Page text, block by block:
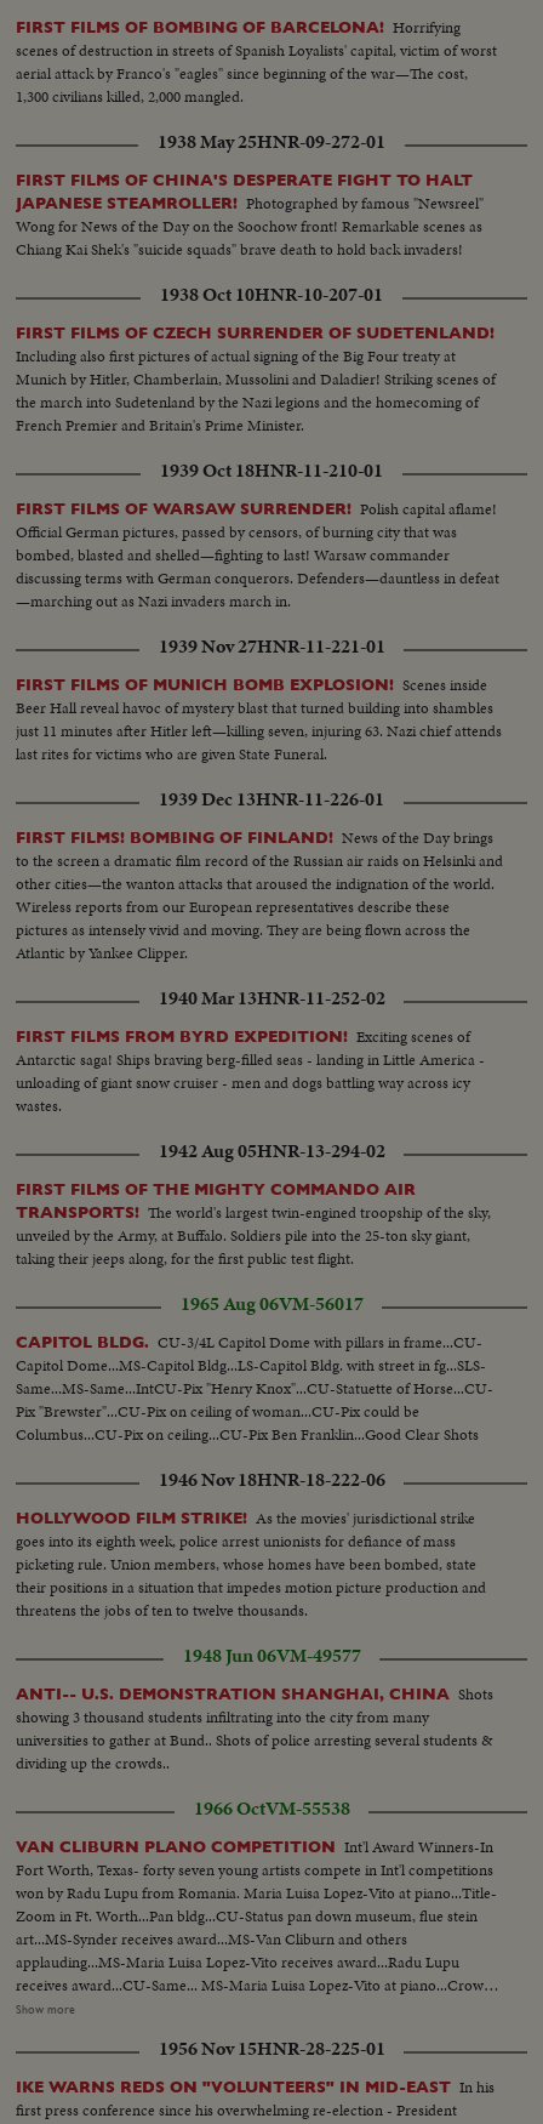
FIRST FILMS OF BOMBING OF BARCELONA! Horrifying
scenes of destruction in streets of Spanish Loyalists' capital, victim of worst
aerial attack by Franco's "eagles" since beginning of the war—The cost,
1,300 civilians killed, 2,000 mangled.
1938 May 25HNR-09-272-01
FIRST FILMS OF CHINA'S DESPERATE FIGHT TO HALT
JAPANESE STEAMROLLER! Photographed by famous "Newsreel"
Wong for News of the Day on the Soochow front! Remarkable scenes as
Chiang Kai Shek's "suicide squads" brave death to hold back invaders!
1938 Oct 10HNR-10-207-01
FIRST FILMS OF CZECH SURRENDER OF SUDETENLAND!
Including also first pictures of actual signing of the Big Four treaty at
Munich by Hitler, Chamberlain, Mussolini and Daladier! Striking scenes of
the march into Sudetenland by the Nazi legions and the homecoming of
French Premier and Britain's Prime Minister.
1939 Oct 18HNR-11-210-01
FIRST FILMS OF WARSAW SURRENDER! Polish capital aflame!
Official German pictures, passed by censors, of burning city that was
bombed, blasted and shelled—fighting to last! Warsaw commander
discussing terms with German conquerors. Defenders—dauntless in defeat
—marching out as Nazi invaders march in.
1939 Nov 27HNR-11-221-01
FIRST FILMS OF MUNICH BOMB EXPLOSION! Scenes inside
Beer Hall reveal havoc of mystery blast that turned building into shambles
just 11 minutes after Hitler left—killing seven, injuring 63. Nazi chief attends
last rites for victims who are given State Funeral.
1939 Dec 13HNR-11-226-01
FIRST FILMS! BOMBING OF FINLAND! News of the Day brings
to the screen a dramatic film record of the Russian air raids on Helsinki and
other cities—the wanton attacks that aroused the indignation of the world.
Wireless reports from our European representatives describe these
pictures as intensely vivid and moving. They are being flown across the
Atlantic by Yankee Clipper.
1940 Mar 13HNR-11-252-02
FIRST FILMS FROM BYRD EXPEDITION! Exciting scenes of
Antarctic saga! Ships braving berg-filled seas - landing in Little America -
unloading of giant snow cruiser - men and dogs battling way across icy
wastes.
1942 Aug 05HNR-13-294-02
FIRST FILMS OF THE MIGHTY COMMANDO AIR
TRANSPORTS! The world's largest twin-engined troopship of the sky,
unveiled by the Army, at Buffalo. Soldiers pile into the 25-ton sky giant,
taking their jeeps along, for the first public test flight.
1965 Aug 06VM-56017
CAPITOL BLDG. CU-3/4L Capitol Dome with pillars in frame...CU-
Capitol Dome...MS-Capitol Bldg...LS-Capitol Bldg. with street in fg...SLS-
Same...MS-Same...IntCU-Pix "Henry Knox"...CU-Statuette of Horse...CU-
Pix "Brewster"...CU-Pix on ceiling of woman...CU-Pix could be
Columbus...CU-Pix on ceiling...CU-Pix Ben Franklin...Good Clear Shots
1946 Nov 18HNR-18-222-06
HOLLYWOOD FILM STRIKE! As the movies' jurisdictional strike
goes into its eighth week, police arrest unionists for defiance of mass
picketing rule. Union members, whose homes have been bombed, state
their positions in a situation that impedes motion picture production and
threatens the jobs of ten to twelve thousands.
1948 Jun 06VM-49577
ANTI-- U.S. DEMONSTRATION SHANGHAI, CHINA Shots
showing 3 thousand students infiltrating into the city from many
universities to gather at Bund.. Shots of police arresting several students &
dividing up the crowds..
1966 OctVM-55538
VAN CLIBURN PLANO COMPETITION Int'l Award Winners-In
Fort Worth, Texas- forty seven young artists compete in Int'l competitions
won by Radu Lupu from Romania. Maria Luisa Lopez-Vito at piano...Title-
Zoom in Ft. Worth...Pan bldg...CU-Status pan down museum, flue stein
art...MS-Synder receives award...MS-Van Cliburn and others
applauding...MS-Maria Luisa Lopez-Vito receives award...Radu Lupu
receives award...CU-Same... MS-Maria Luisa Lopez-Vito at piano...Crowd
applauding. .MS-Maria Luisa Lopez-Vito bows ...MS-Radu Lupu at
Crowd applauding...Radu Lup bowing walks off stage...CU-Van Cliburn
shaking hands with Radu Lupu.
Show more
1956 Nov 15HNR-28-225-01
IKE WARNS REDS ON "VOLUNTEERS" IN MID-EAST In his
first press conference since his overwhelming re-election - President